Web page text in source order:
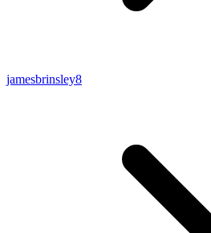
jamesbrinsley8